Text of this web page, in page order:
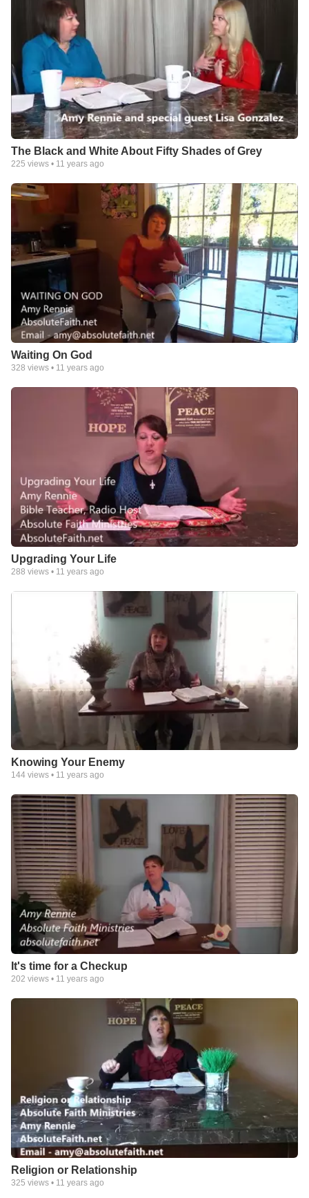
The Black and White About Fifty Shades of Grey
225 views • 11 years ago
Waiting On God
328 views • 11 years ago
Upgrading Your Life
288 views • 11 years ago
Knowing Your Enemy
144 views • 11 years ago
It's time for a Checkup
202 views • 11 years ago
Religion or Relationship
325 views • 11 years ago